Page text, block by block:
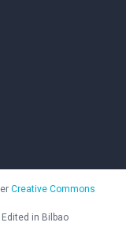
Creative Commons
Edited in Bilbao